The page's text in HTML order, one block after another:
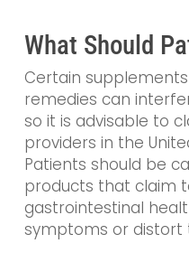
What Should
Certain
remedies can
so it is advisable to
providers in the
Patients should be
products that claim
gastrointestinal
symptoms or distort